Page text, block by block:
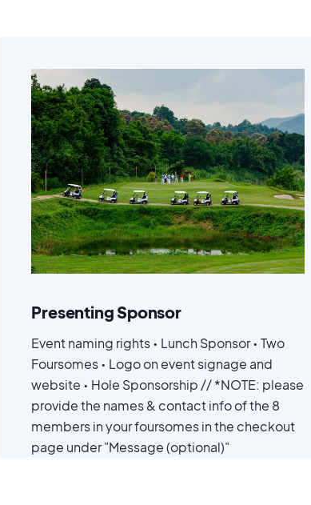
Presenting Sponsor
Event naming rights • Lunch Sponsor • Two
Foursomes • Logo on event signage and
website • Hole Sponsorship // *NOTE: please
provide the names & contact info of the 8
members in your foursomes in the checkout
page under "Message (optional)"